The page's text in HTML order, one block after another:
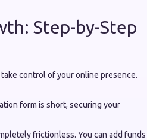
Step-by-Step
control of your online presence.
form is short, securing your
frictionless. You can add funds